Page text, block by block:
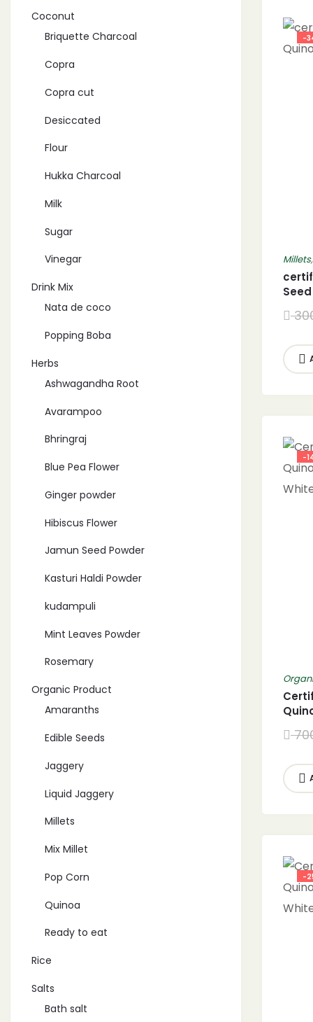
-
Millets,
-
-
Coconut
Briquette Charcoal
Copra
Copra cut
Desiccated
Flour
Hukka Charcoal
Milk
Sugar
Vinegar
Drink Mix
Nata de coco
Popping Boba
Herbs
Ashwagandha Root
Avarampoo
Bhringraj
Blue Pea Flower
Ginger powder
Hibiscus Flower
Jamun Seed Powder
Kasturi Haldi Powder
kudampuli
Mint Leaves Powder
Rosemary
Organic Product
Amaranths
Edible Seeds
Jaggery
Liquid Jaggery
Millets
Mix Millet
Pop Corn
Quinoa
Ready to eat
Rice
Salts
Bath salt